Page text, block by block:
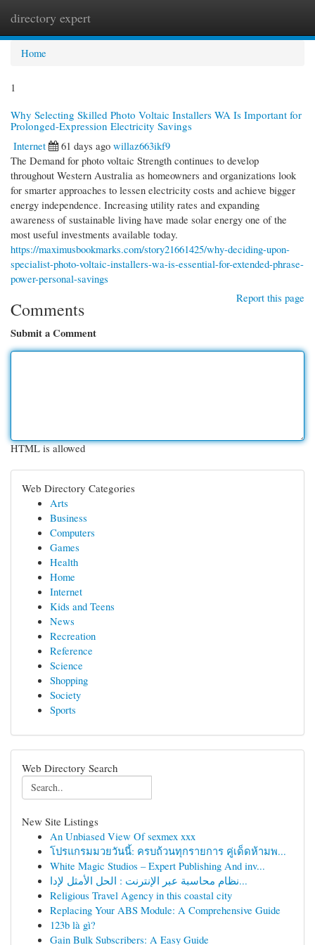
directory expert
Home
1
Why Selecting Skilled Photo Voltaic Installers WA Is Important for
Prolonged-Expression Electricity Savings
Internet
61 days ago willaz663ikf9
The Demand for photo voltaic Strength continues to develop
throughout Western Australia as homeowners and organizations look
for smarter approaches to lessen electricity costs and achieve bigger
energy independence. Increasing utility rates and expanding
awareness of sustainable living have made solar energy one of the
most useful investments available today.
https://maximusbookmarks.com/story21661425/why-deciding-upon-
specialist-photo-voltaic-installers-wa-is-essential-for-extended-phrase-
power-personal-savings
Report this page
Comments
Submit a Comment
HTML is allowed
Web Directory Categories
Arts
Business
Computers
Games
Health
Home
Internet
Kids and Teens
News
Recreation
Reference
Science
Shopping
Society
Sports
Web Directory Search
New Site Listings
An Unbiased View Of sexmex xxx
โปรแกรมมวยวันนี้: ครบถ้วนทุกรายการ คู่เด็ดห้ามพ...
White Magic Studios – Expert Publishing And inv...
نظام محاسبة عبر الإنترنت : الحل الأمثل لإدا...
Religious Travel Agency in this coastal city
Replacing Your ABS Module: A Comprehensive Guide
123b là gì?
Gain Bulk Subscribers: A Easy Guide